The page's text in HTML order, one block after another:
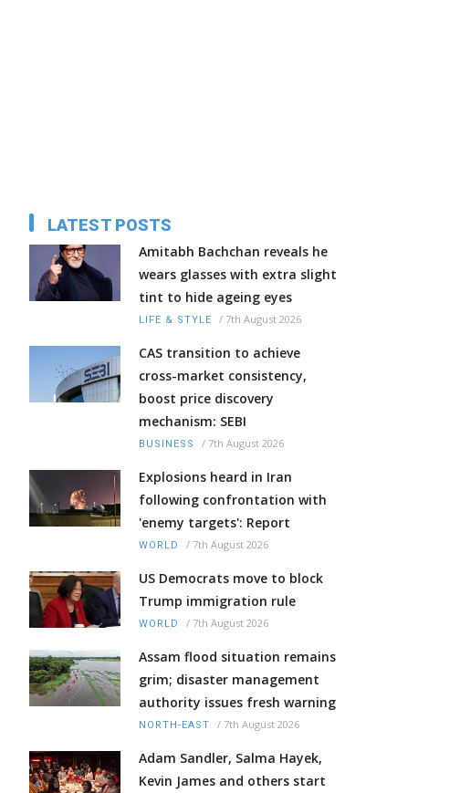
LATEST POSTS
Amitabh Bachchan reveals he
wears glasses with extra slight
tint to hide ageing eyes
LIFE & STYLE / 7th August 2026
CAS transition to achieve
cross-market consistency,
boost price discovery
mechanism: SEBI
BUSINESS / 7th August 2026
Explosions heard in Iran
following confrontation with
'enemy targets': Report
WORLD / 7th August 2026
US Democrats move to block
Trump immigration rule
WORLD / 7th August 2026
Assam flood situation remains
grim; disaster management
authority issues fresh warning
NORTH-EAST / 7th August 2026
Adam Sandler, Salma Hayek,
Kevin James and others start